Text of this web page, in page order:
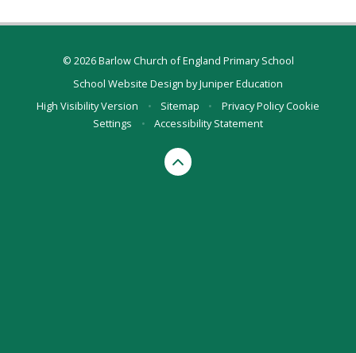
© 2026 Barlow Church of England Primary School
School Website Design byJuniper Education
High Visibility Version
• Sitemap • Privacy PolicyCookie
Settings
• Accessibility Statement